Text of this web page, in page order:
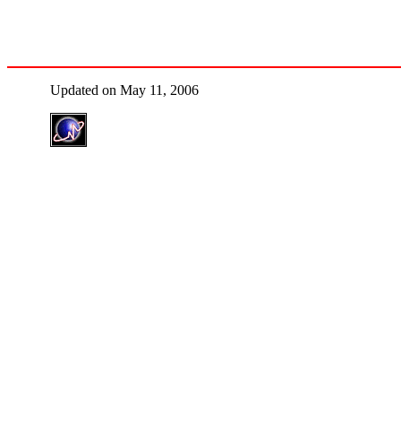
Updated on May 11, 2006